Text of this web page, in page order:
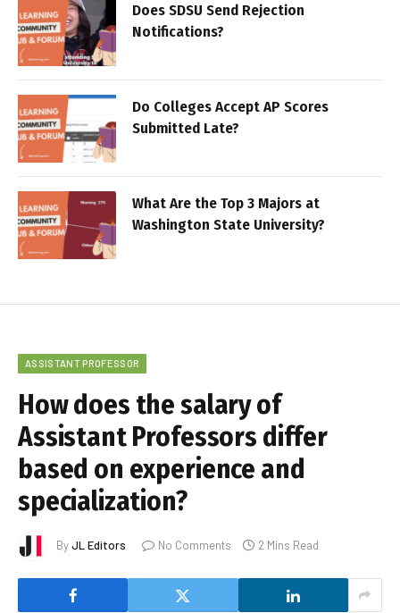
Does SDSU Send Rejection
Notifications?
Do Colleges Accept AP Scores
Submitted Late?
What Are the Top 3 Majors at
Washington State University?
ASSISTANT PROFESSOR
How does the salary of
Assistant Professors differ
based on experience and
specialization?
ByJL Editors No Comments 2 Mins Read